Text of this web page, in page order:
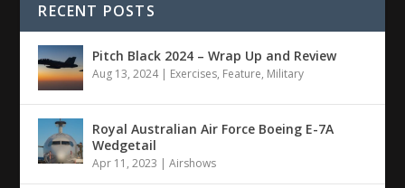
RECENT POSTS
Pitch Black 2024 – Wrap Up and Review
Aug 13, 2024| Exercises, Feature, Military
Royal Australian Air Force Boeing E-7A
Wedgetail
Apr 11, 2023 |Airshows